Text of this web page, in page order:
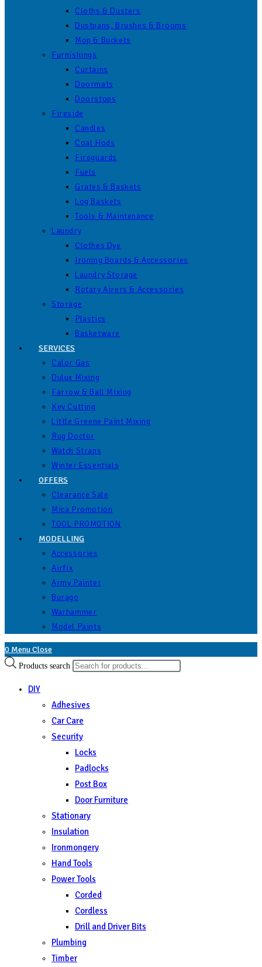
Cloths & Dusters
Dustpans, Brushes & Brooms
Mop & Buckets
Furnishings
Curtains
Doormats
Doorstops
Fireside
Candles
Coal Hods
Fireguards
Fuels
Grates & Baskets
Log Baskets
Tools & Maintenance
Laundry
Clothes Dye
Ironing Boards & Accessories
Laundry Storage
Rotary Airers & Accessories
Storage
Plastics
Basketware
SERVICES
Calor Gas
Dulux Mixing
Farrow & Ball Mixing
Key Cutting
Little Greene Paint Mixing
Rug Doctor
Watch Straps
Winter Essentials
OFFERS
Clearance Sale
Mica Promotion
TOOL PROMOTION
MODELLING
Accessories
Airfix
Army Painter
Burago
Warhammer
Model Paints
0 MenuClose
Products search
DIY
Adhesives
Car Care
Security
Locks
Padlocks
Post Box
Door Furniture
Stationary
Insulation
Ironmongery
Hand Tools
Power Tools
Corded
Cordless
Drill and Driver Bits
Plumbing
Timber